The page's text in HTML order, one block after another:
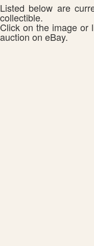
Listed below are
collectible.
Click on the image or
auction on eBay.